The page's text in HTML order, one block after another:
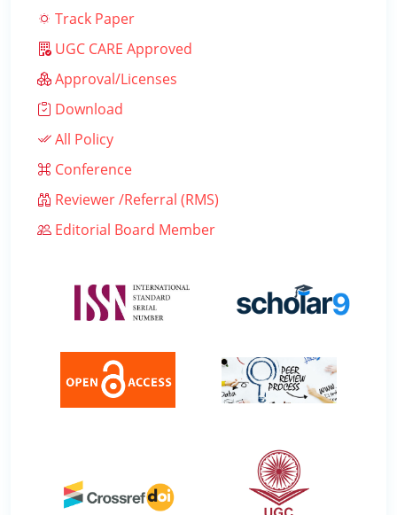
Track Paper
UGC CARE Approved
Approval/Licenses
Download
All Policy
Conference
Reviewer /Referral (RMS)
Editorial Board Member